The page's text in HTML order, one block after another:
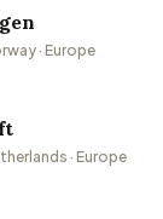
· Europe
· Europe